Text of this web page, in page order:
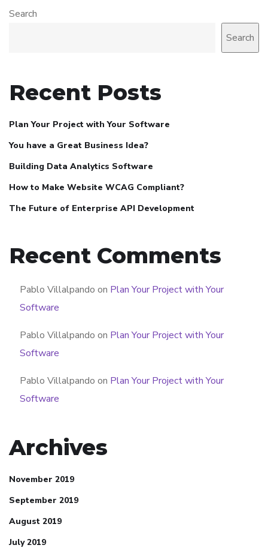
Search
Search
Recent Posts
Plan Your Project with Your Software
You have a Great Business Idea?
Building Data Analytics Software
How to Make Website WCAG Compliant?
The Future of Enterprise API Development
Recent Comments
Pablo Villalpando on Plan Your Project with Your
Software
Pablo Villalpando on Plan Your Project with Your
Software
Pablo Villalpando on Plan Your Project with Your
Software
Archives
November 2019
September 2019
August 2019
July 2019